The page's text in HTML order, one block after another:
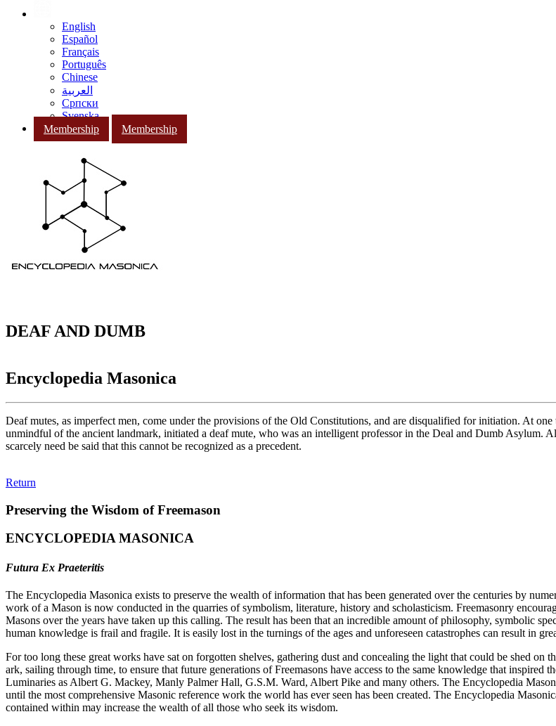
English
Español
Français
Português
Chinese
العربية
Српски
Svenska
Membership
Membership
DEAF AND DUMB
Encyclopedia Masonica
Deaf mutes, as imperfect men, come under the provisions of the Old Constitutions, and are disqualified for initiation. At
unmindful of the ancient landmark, initiated a deaf mute, who was an intelligent professor in the Deal and Dumb Asylum.
scarcely need be said that this cannot be recognized as a precedent.
Return
Preserving the Wisdom of Freemason
ENCYCLOPEDIA MASONICA
Futura Ex Praeteritis
The Encyclopedia Masonica exists to preserve the wealth of information that has been generated over the centuries by
work of a Mason is now conducted in the quarries of symbolism, literature, history and scholasticism. Freemasonry
Masons over the years have taken up this calling. The result has been that an incredible amount of philosophy, symbolic
human knowledge is frail and fragile. It is easily lost in the turnings of the ages and unforeseen catastrophes can result in
For too long these great works have sat on forgotten shelves, gathering dust and concealing the light that could be shed on
ark, sailing through time, to ensure that future generations of Freemasons have access to the same knowledge that
Luminaries as Albert G. Mackey, Manly Palmer Hall, G.S.M. Ward, Albert Pike and many others. The Encyclopedia
until the most comprehensive Masonic reference work the world has ever seen has been created. The Encyclopedia
contained within may increase the wealth of all those who seek its wisdom.